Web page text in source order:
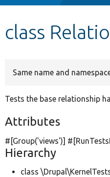
class
Same name and
Tests the base relationship
Attributes
#[Group('views')]
Hierarchy
class